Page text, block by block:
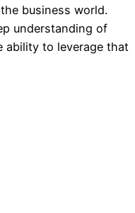
business world.
understanding of
ability to leverage that